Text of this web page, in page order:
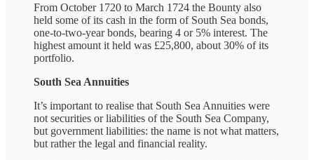
From October 1720 to March 1724 the Bounty also
held some of its cash in the form of South Sea bonds,
one-to-two-year bonds, bearing 4 or 5% interest. The
highest amount it held was £25,800, about 30% of its
portfolio.
South Sea Annuities
It’s important to realise that South Sea Annuities were
not securities or liabilities of the South Sea Company,
but government liabilities: the name is not what matters,
but rather the legal and financial reality.